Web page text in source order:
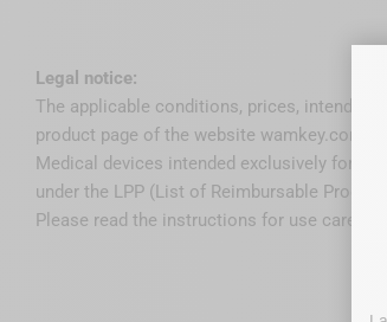
Legal notice:
The applicable conditions, prices, intended
product page of the website wamkey.com.
Medical devices intended exclusively for
under the LPP (List of Reimbursable
Please read the instructions for use